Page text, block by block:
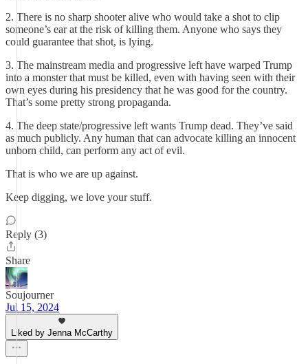
2. There is no sharp shooter alive who would take a shot to clip
someone’s ear at the risk of killing them. Anyone who says they
could guarantee that shot, is lying.
3. The mainstream media and progressive left have warped Trump
into a monster that must be killed, even with having seen with their
own eyes during his presidency that he was good for the country.
That’s some pretty strong propaganda.
4. The deep state/progressive left wants Trump dead. They’ve said
as much publicly. Any human that can advocate killing an innocent
unborn child, can perform any act of evil.
That is who we are up against.
Keep digging, we love your stuff.
Reply (3)
Share
Soujourner
Jul 15, 2024
Liked by Jenna McCarthy